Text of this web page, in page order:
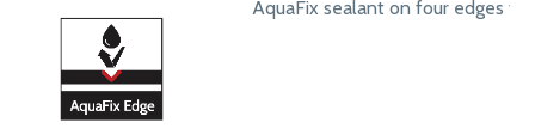
AquaFix sealant on four edges